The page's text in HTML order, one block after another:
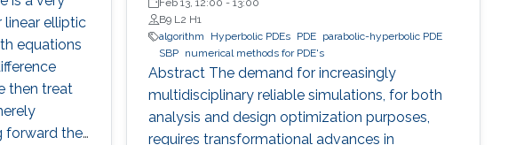
elliptic
equations
then treat
forward the
Feb 13, 12:00 -13:00
B9 L2 H1
algorithm
Hyperbolic PDEs PDE parabolic-hyperbolic PDE
SBP numerical methods for PDE's
Abstract The demand for increasingly
multidisciplinary reliable simulations, for both
analysis and design optimization purposes,
requires transformational advances in